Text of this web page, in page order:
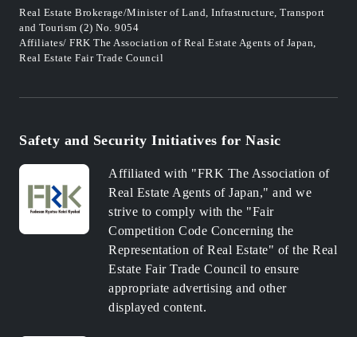
Real Estate Brokerage/Minister of Land, Infrastructure, Transport
and Tourism (2) No. 9054
Affiliates/ FRK The Association of Real Estate Agents of Japan,
Real Estate Fair Trade Council
Safety and Security Initiatives for Nasic
Affiliated with "FRK The Association of
Real Estate Agents of Japan," and we
strive to comply with the "Fair
Competition Code Concerning the
Representation of Real Estate" of the Real
Estate Fair Trade Council to ensure
appropriate advertising and other
displayed content.